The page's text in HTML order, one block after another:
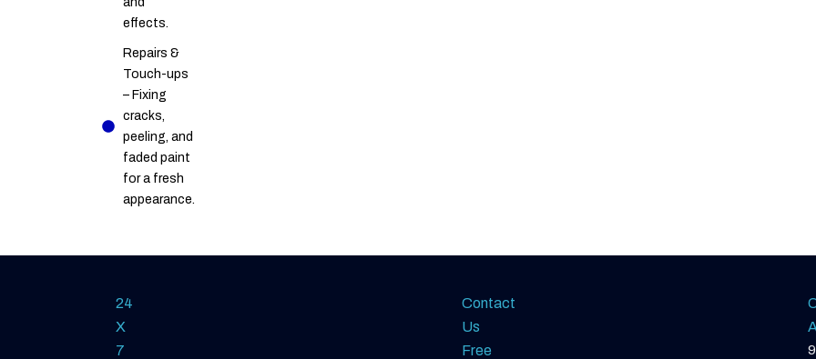
effects.
Repairs &
Touch-ups
– Fixing
cracks,
peeling, and
faded paint
for a fresh
appearance.
24
X
7
Contact
Us
Free